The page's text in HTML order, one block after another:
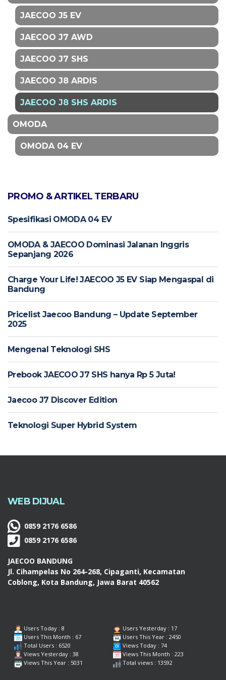
JAECOO J5 EV
JAECOO J7 AWD
JAECOO J7 SHS
JAECOO J8 ARDIS
JAECOO J8 SHS ARDIS
OMODA
OMODA 04 EV
PROMO & ARTIKEL TERBARU
Spesifikasi OMODA 04 EV
OMODA & JAECOO Dominasi Jalanan Inggris
Sepanjang 2026
Charge Your Life! JAECOO J5 EV Siap Mengaspal di
Bandung
Pricelist Jaecoo Bandung – Update September
2025
Mengenal Teknologi SHS
Prebook JAECOO J7 SHS hanya Rp 5 Juta!
Jaecoo J7 Discover Edition
Teknologi Super Hybrid System
WEB DIJUAL
0859 2176 6586
0859 2176 6586
JAECOO BANDUNG
Jl. Cihampelas No 264-268, Cipaganti, Kecamatan
Coblong, Kota Bandung, Jawa Barat 40562
Users Today : 8
Users Yesterday : 17
Users This Month : 67
Users This Year : 2450
Total Users : 6520
Views Today : 74
Views Yesterday : 38
Views This Month : 223
Views This Year : 5031
Total views : 13592